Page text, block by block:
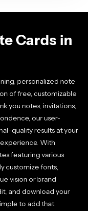
Cards in
personalized note
of free, customizable
you notes, invitations,
our user-
quality results at your
With
featuring various
customize fonts,
vision or brand
and download your
to add that